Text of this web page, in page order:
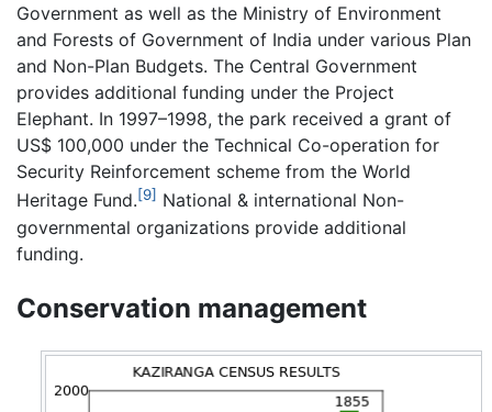
Government as well as the Ministry of Environment
and Forests of Government of India under various Plan
and Non-Plan Budgets. The Central Government
provides additional funding under the Project
Elephant. In 1997–1998, the park received a grant of
US$ 100,000 under the Technical Co-operation for
Security Reinforcement scheme from the World
Heritage Fund.[9] National & international Non-
governmental organizations provide additional
funding.
Conservation management